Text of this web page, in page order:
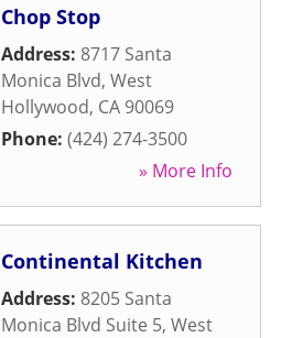
Chop Stop
Address: 8717 Santa
Monica Blvd, West
Hollywood, CA 90069
Phone: (424) 274-3500
» More Info
Continental Kitchen
Address: 8205 Santa
Monica Blvd Suite 5, West